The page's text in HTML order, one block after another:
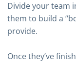
Divide your team
them to build a
provide.
Once they’ve